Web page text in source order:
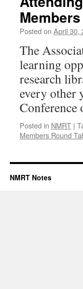
Posted on April 30,
The
learning
research
every other
Posted in NMRT |
Members Round
NMRT Notes